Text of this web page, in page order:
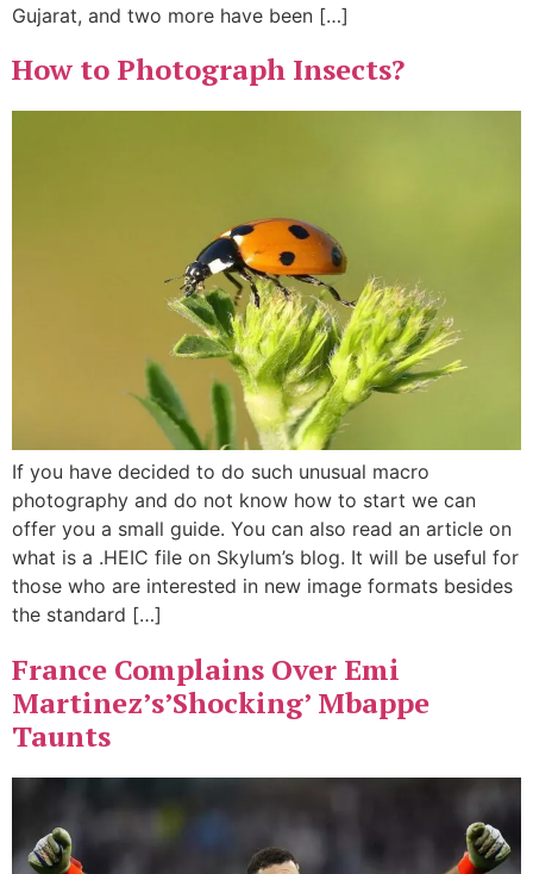
Gujarat, and two more have been […]
How to Photograph Insects?
If you have decided to do such unusual macro
photography and do not know how to start we can
offer you a small guide. You can also read an article on
what is a .HEIC file on Skylum’s blog. It will be useful for
those who are interested in new image formats besides
the standard […]
France Complains Over Emi
Martinez’s’Shocking’ Mbappe
Taunts